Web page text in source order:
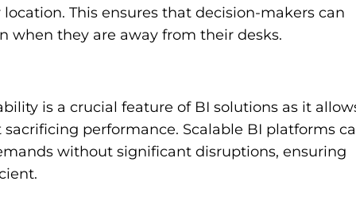
This ensures that decision-makers can
when they are away from their desks.
is a crucial feature of BI solutions as it
performance. Scalable BI platforms
without significant disruptions, ensuring